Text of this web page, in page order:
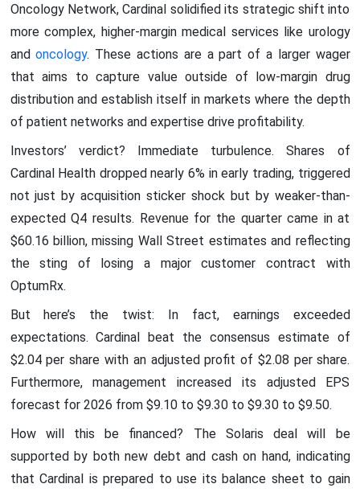
Oncology Network, Cardinal solidified its strategic shift into
more complex, higher-margin medical services like urology
andoncology. These actions are a part of a larger wager
that aims to capture value outside of low-margin drug
distribution and establish itself in markets where the depth
of patient networks and expertise drive profitability.
Investors’ verdict? Immediate turbulence. Shares of
Cardinal Health dropped nearly 6% in early trading, triggered
not just by acquisition sticker shock but by weaker-than-
expected Q4 results. Revenue for the quarter came in at
$60.16 billion, missing Wall Street estimates and reflecting
the sting of losing a major customer contract with
OptumRx.
But here’s the twist: In fact, earnings exceeded
expectations. Cardinal beat the consensus estimate of
$2.04 per share with an adjusted profit of $2.08 per share.
Furthermore, management increased its adjusted EPS
forecast for 2026 from $9.10 to $9.30 to $9.30 to $9.50.
How will this be financed? The Solaris deal will be
supported by both new debt and cash on hand, indicating
that Cardinal is prepared to use its balance sheet to gain